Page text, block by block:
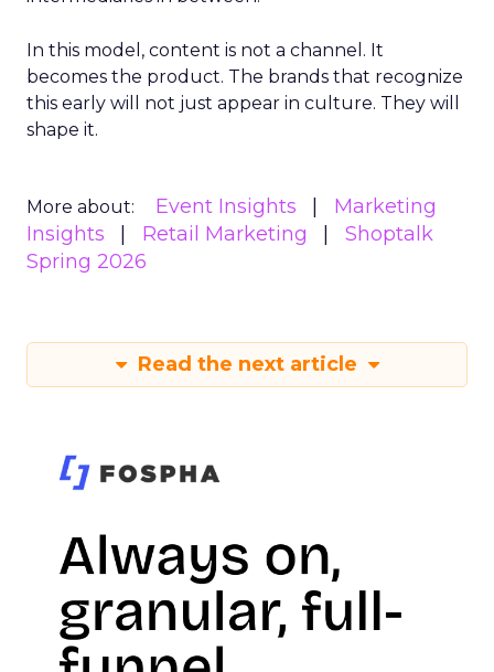
In this model, content is not a channel. It
becomes the product. The brands that recognize
this early will not just appear in culture. They will
shape it.
More about: Event Insights
Marketing
Insights
Retail Marketing
Shoptalk
Spring 2026
Read the next article